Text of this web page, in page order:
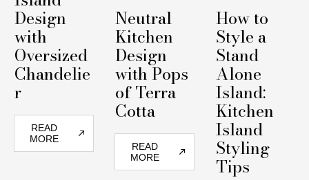
Design
with
Oversized
Chandelie
r
READ
MORE
Neutral
Kitchen
Design
with Pops
of Terra
Cotta
READ
MORE
How to
Style a
Stand
Alone
Island:
Kitchen
Island
Styling
Tips